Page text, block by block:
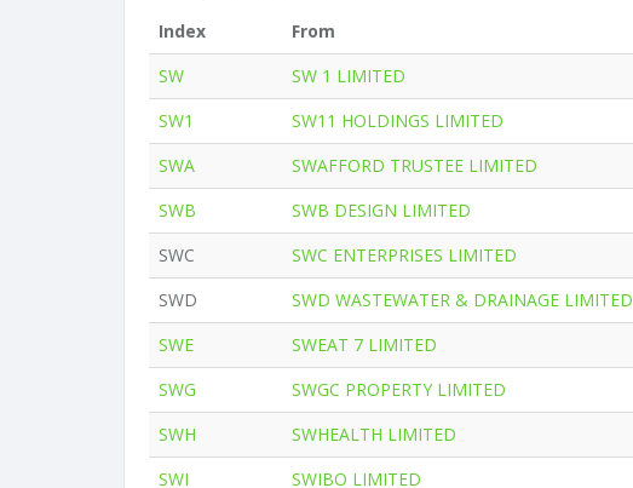
Index From
SW
SW 1 LIMITED
SW1
SW11 HOLDINGS LIMITED
SWA
SWAFFORD TRUSTEE LIMITED
SWB
SWB DESIGN LIMITED
SWC
SWC ENTERPRISES LIMITED
SWD
SWD WASTEWATER & DRAINAGE LIMITED
SWE
SWEAT 7 LIMITED
SWG
SWGC PROPERTY LIMITED
SWH
SWHEALTH LIMITED
SWI
SWIBO LIMITED